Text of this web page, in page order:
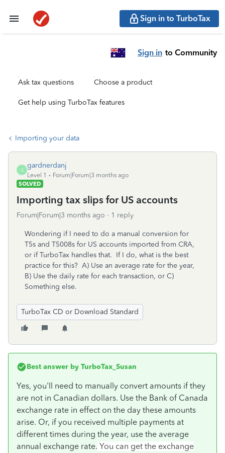
Sign in to TurboTax
Sign in to Community
Ask tax questions Choose a product
Get help using TurboTax features
Importing your data
G
gardnerdanj
Level 1
Forum|Forum|3 months ago
SOLVED
Importing tax slips for US accounts
Forum|Forum|3 months ago 1 reply
Wondering if I need to do a manual conversion for
T5s and T5008s for US accounts imported from CRA,
or if TurboTax handles that. If I do, what is the best
practice for this? A) Use an average rate for the year,
B) Use the daily rate for each transaction, or C)
Something else.
TurboTax CD or Download Standard
Best answer by TurboTax_Susan
Yes, you'll need to manually convert amounts if they
are not in Canadian dollars. Use the Bank of Canada
exchange rate in effect on the day these amounts
arise. Or, if you received multiple payments at
different times during the year, use the average
annual exchange rate. You can get the exchange